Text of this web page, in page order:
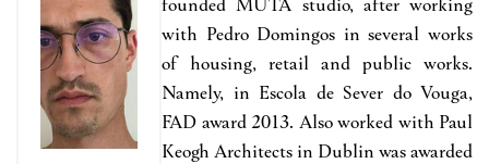
with Pedro Domingos in several works
of housing, retail and public works.
Namely, in Escola de Sever do Vouga,
FAD award 2013. Also worked with Paul
Keogh Architects in Dublin wasawarded